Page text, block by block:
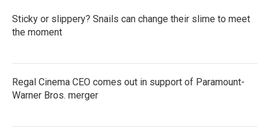
Sticky or slippery? Snails can change their slime to meet
the moment
Regal Cinema CEO comes out in support of Paramount-
Warner Bros. merger